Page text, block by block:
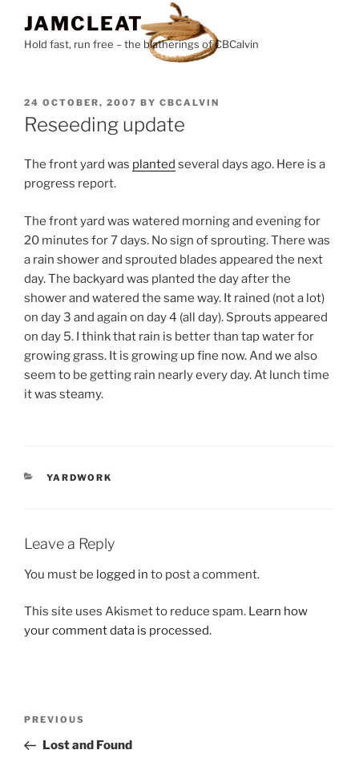
content
JAMCLEAT
Hold fast, run free – the blatherings of CBCalvin
POSTED
ON
24 OCTOBER, 2007 BY CBCALVIN
Reseeding update
The front yard was planted several days ago. Here is a
progress report.
The front yard was watered morning and evening for
20 minutes for 7 days. No sign of sprouting. There was
a rain shower and sprouted blades appeared the next
day. The backyard was planted the day after the
shower and watered the same way. It rained (not a lot)
on day 3 and again on day 4 (all day). Sprouts appeared
on day 5. I think that rain is better than tap water for
growing grass. It is growing up fine now. And we also
seem to be getting rain nearly every day. At lunch time
it was steamy.
CATEGORIES
YARDWORK
Leave a Reply
You must be logged in to post a comment.
This site uses Akismet to reduce spam. Learn how
your comment data is processed.
Previous
Post
PREVIOUS
Lost and Found